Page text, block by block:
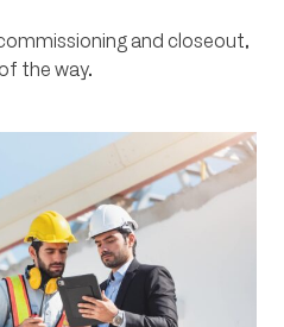
and closeout,
the way.